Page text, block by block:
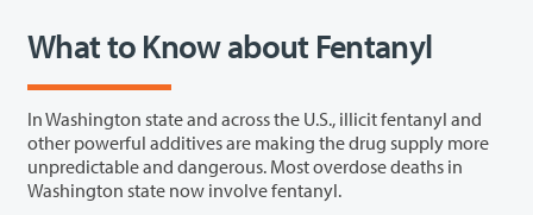
What to Know about Fentanyl
In Washington state and across the U.S., illicit fentanyl and
other powerful additives are making the drug supply more
unpredictable and dangerous. Most overdose deaths in
Washington state now involve fentanyl.